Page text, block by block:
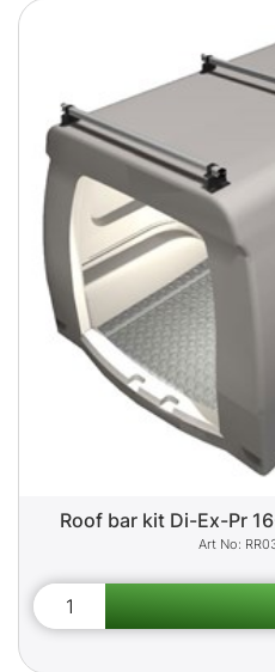
Roof bar kit Di-Ex-Pr